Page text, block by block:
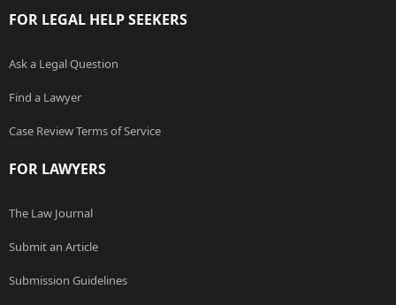
FOR LEGAL HELP SEEKERS
Ask a Legal Question
Find a Lawyer
Case Review Terms of Service
FOR LAWYERS
The Law Journal
Submit an Article
Submission Guidelines